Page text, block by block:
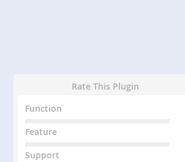
Rate This Plugin
Function
Feature
Support